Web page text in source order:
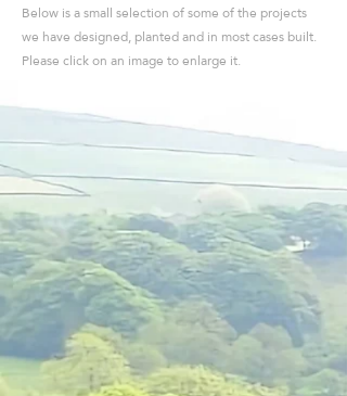
Below is a small selection of some of the projects
we have designed, planted and in most cases built.
Please click on an image to enlarge it.